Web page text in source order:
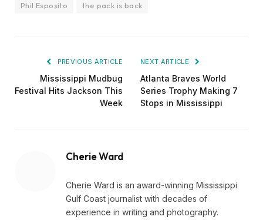
Phil Esposito
the pack is back
PREVIOUS ARTICLE
Mississippi Mudbug
Festival Hits Jackson This
Week
NEXT ARTICLE
Atlanta Braves World
Series Trophy Making 7
Stops in Mississippi
Cherie Ward
Cherie Ward is an award-winning Mississippi
Gulf Coast journalist with decades of
experience in writing and photography.